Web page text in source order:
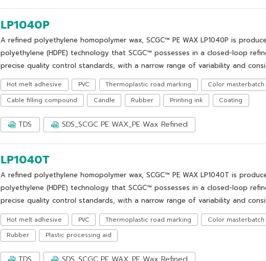
LP1040P
A refined polyethylene homopolymer wax, SCGC™ PE WAX LP1040P is
polyethylene (HDPE) technology that SCGC™ possesses in a closed-loop
precise quality control standards, with a narrow range of variability and
Hot melt adhesive PVC Thermoplastic road marking Color masterbatch
Cable filling compound
Candle Rubber Printing ink Coating
TDS SDS_SCGC PE WAX_PE Wax Refined
LP1040T
A refined polyethylene homopolymer wax, SCGC™ PE WAX LP1040T is
polyethylene (HDPE) technology that SCGC™ possesses in a closed-loop
precise quality control standards, with a narrow range of variability and
Hot melt adhesive PVC Thermoplastic road marking Color masterbatch
Rubber
Plastic processing aid